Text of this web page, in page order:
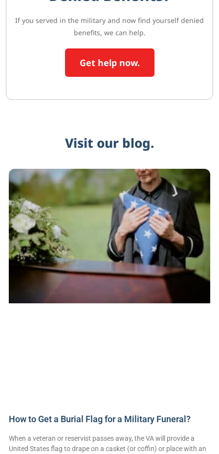
If you served in the military and now find yourself denied
benefits, we can help.
Get help now.
Visit our blog.
How to Get a Burial Flag for a Military Funeral?
When a veteran or reservist passes away, the VA will provide a
United States flag to drape on a casket (or coffin) or place with an